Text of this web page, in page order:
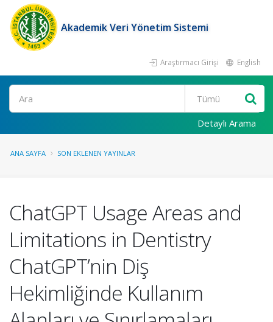
Akademik Veri Yönetim Sistemi
Araştırmacı Girişi English
Ara
Detaylı Arama
ANA SAYFA SON EKLENEN YAYINLAR
ChatGPT Usage Areas and
Limitations in Dentistry
ChatGPT’nin Diş
Hekimliğinde Kullanım